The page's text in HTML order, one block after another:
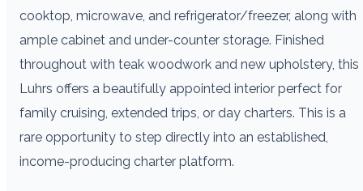
cooktop, microwave, and refrigerator/freezer, along with
ample cabinet and under-counter storage. Finished
throughout with teak woodwork and new upholstery, this
Luhrs offers a beautifully appointed interior perfect for
family cruising, extended trips, or day charters. This is a
rare opportunity to step directly into an established,
income-producing charter platform.